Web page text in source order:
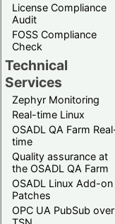
License Compliance
Audit
FOSS Compliance
Check
Technical
Services
Zephyr Monitoring
Real-time Linux
OSADL QA Farm
time
Quality assurance at
the OSADL QA Farm
OSADL Linux Add-on
Patches
OPC UA PubSub over